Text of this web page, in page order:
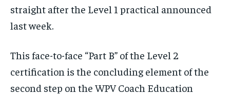
straight after the Level 1 practical announced
last week.
This face-to-face “Part B” of the Level 2
certification is the concluding element of the
second step on the WPV Coach Education